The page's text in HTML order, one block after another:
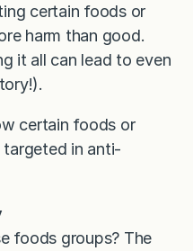
certain foods or
harm than good.
it all can lead to even
certain foods or
in anti-
foods groups? The